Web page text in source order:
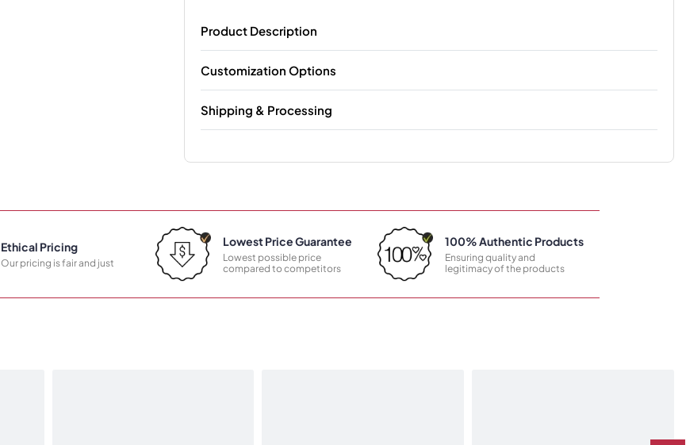
Product Description
Customization Options
Shipping & Processing
Ethical Pricing
Our pricing is fair and just
Lowest Price Guarantee
Lowest possible price
compared to competitors
100% Authentic Products
Ensuring quality and
legitimacy of the products